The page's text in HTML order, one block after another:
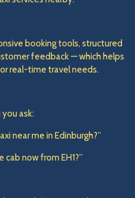
booking tools, structured
feedback — which helps
real-time travel needs.
ask:
near me in Edinburgh?”
cab now from EH1?”